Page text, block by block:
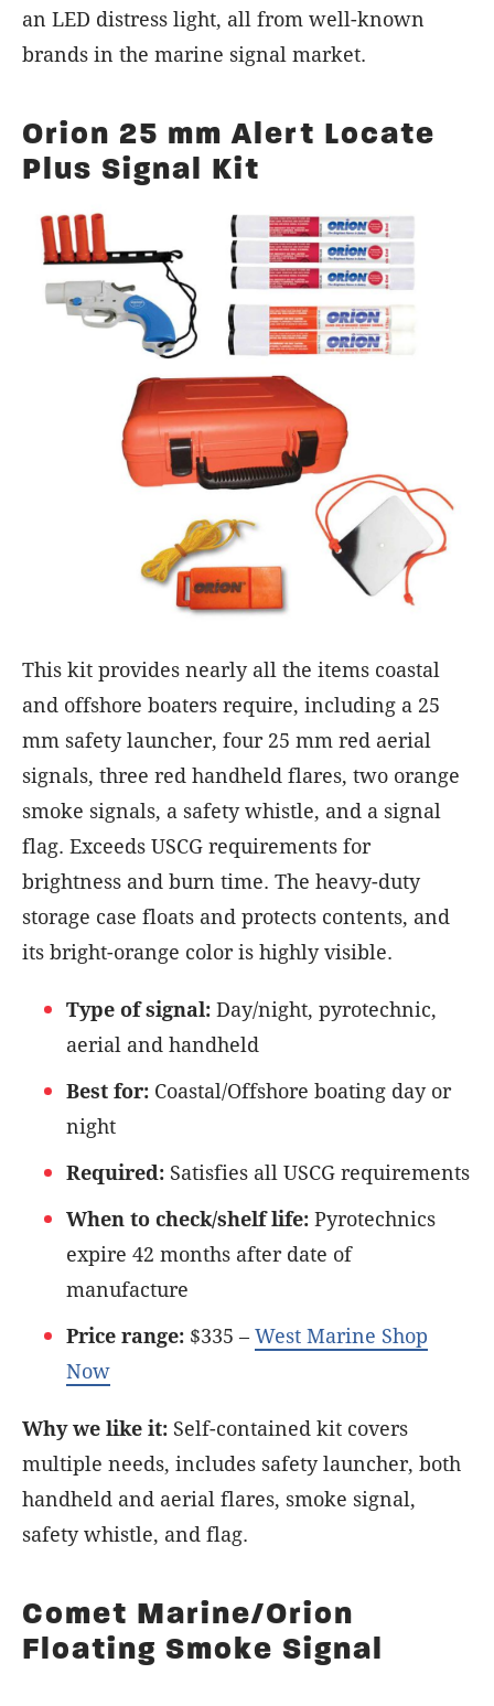
an LED distress light, all from well-known
brands in the marine signal market.
Orion 25 mm Alert Locate
Plus Signal Kit
This kit provides nearly all the items coastal
and offshore boaters require, including a 25
mm safety launcher, four 25 mm red aerial
signals, three red handheld flares, two orange
smoke signals, a safety whistle, and a signal
flag. Exceeds USCG requirements for
brightness and burn time. The heavy-duty
storage case floats and protects contents, and
its bright-orange color is highly visible.
Type of signal: Day/night, pyrotechnic,
aerial and handheld
Best for: Coastal/Offshore boating day or
night
Required: Satisfies all USCG requirements
When to check/shelf life: Pyrotechnics
expire 42 months after date of
manufacture
Price range: $335 – West Marine Shop
Now
Why we like it: Self-contained kit covers
multiple needs, includes safety launcher, both
handheld and aerial flares, smoke signal,
safety whistle, and flag.
Comet Marine/Orion
Floating Smoke Signal